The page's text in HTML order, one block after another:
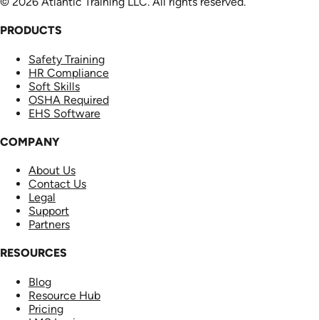
PRODUCTS
Safety Training
HR Compliance
Soft Skills
OSHA Required
EHS Software
COMPANY
About Us
Contact Us
Legal
Support
Partners
RESOURCES
Blog
Resource Hub
Pricing